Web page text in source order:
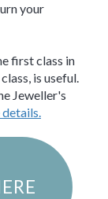
your
first class in
is useful.
Jeweller's